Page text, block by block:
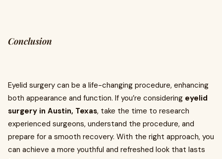
Conclusion
Eyelid surgery can be a life-changing procedure, enhancing
both appearance and function. If you’re considering eyelid
surgery in Austin, Texas, take the time to research
experienced surgeons, understand the procedure, and
prepare for a smooth recovery. With the right approach, you
can achieve a more youthful and refreshed look that lasts